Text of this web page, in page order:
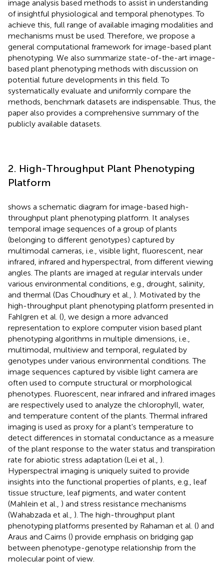
image analysis based methods to assist in understanding
of insightful physiological and temporal phenotypes. To
achieve this, full range of available imaging modalities and
mechanisms must be used. Therefore, we propose a
general computational framework for image-based plant
phenotyping. We also summarize state-of-the-art image-
based plant phenotyping methods with discussion on
potential future developments in this field. To
systematically evaluate and uniformly compare the
methods, benchmark datasets are indispensable. Thus, the
paper also provides a comprehensive summary of the
publicly available datasets.
2. High-Throughput Plant Phenotyping
Platform
shows a schematic diagram for image-based high-
throughput plant phenotyping platform. It analyses
temporal image sequences of a group of plants
(belonging to different genotypes) captured by
multimodal cameras, i.e., visible light, fluorescent, near
infrared, infrared and hyperspectral, from different viewing
angles. The plants are imaged at regular intervals under
various environmental conditions, e.g., drought, salinity,
and thermal (Das Choudhury et al., ). Motivated by the
high-throughput plant phenotyping platform presented in
Fahlgren et al. (), we design a more advanced
representation to explore computer vision based plant
phenotyping algorithms in multiple dimensions, i.e.,
multimodal, multiview and temporal, regulated by
genotypes under various environmental conditions. The
image sequences captured by visible light camera are
often used to compute structural or morphological
phenotypes. Fluorescent, near infrared and infrared images
are respectively used to analyze the chlorophyll, water,
and temperature content of the plants. Thermal infrared
imaging is used as proxy for a plant's temperature to
detect differences in stomatal conductance as a measure
of the plant response to the water status and transpiration
rate for abiotic stress adaptation (Lei et al., ).
Hyperspectral imaging is uniquely suited to provide
insights into the functional properties of plants, e.g., leaf
tissue structure, leaf pigments, and water content
(Mahlein et al., ) and stress resistance mechanisms
(Wahabzada et al., ). The high-throughput plant
phenotyping platforms presented by Rahaman et al. () and
Araus and Cairns () provide emphasis on bridging gap
between phenotype-genotype relationship from the
molecular point of view.